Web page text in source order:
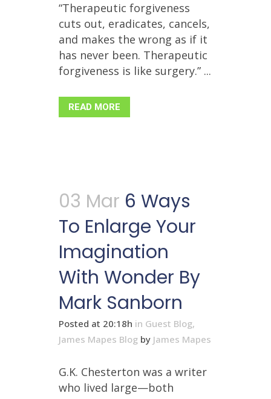
“Therapeutic forgiveness
cuts out, eradicates, cancels,
and makes the wrong as if it
has never been. Therapeutic
forgiveness is like surgery.” ...
READ MORE
03 Mar 6 Ways
To Enlarge Your
Imagination
With Wonder By
Mark Sanborn
Posted at 20:18h in Guest Blog,
James Mapes Blog by James Mapes
G.K. Chesterton was a writer
who lived large—both